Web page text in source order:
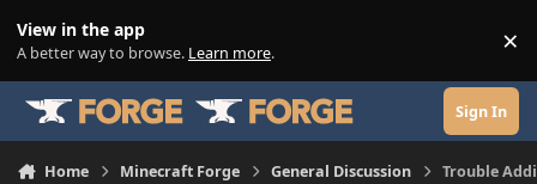
View in the app
A better way to browse. Learn more. ×
Sign In
Home Minecraft Forge General Discussion Trouble